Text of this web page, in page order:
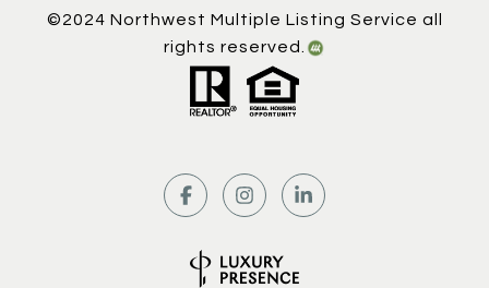
©2024 Northwest Multiple Listing Service all
rights reserved.